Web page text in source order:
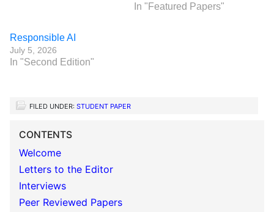
In "Featured Papers"
Responsible AI
July 5, 2026
In "Second Edition"
FILED UNDER: STUDENT PAPER
CONTENTS
Welcome
Letters to the Editor
Interviews
Peer Reviewed Papers